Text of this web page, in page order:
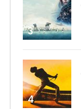
3
4